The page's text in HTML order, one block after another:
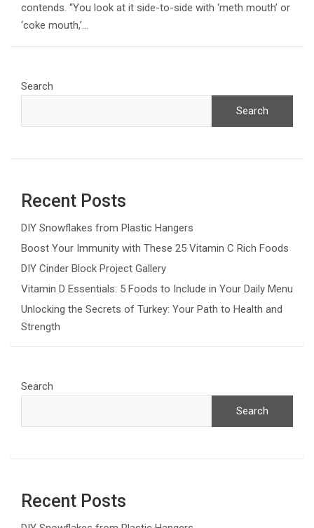
contends. “You look at it side-to-side with ‘meth mouth’ or
‘coke mouth,’…
Search
Search
Recent Posts
DIY Snowflakes from Plastic Hangers
Boost Your Immunity with These 25 Vitamin C Rich Foods
DIY Cinder Block Project Gallery
Vitamin D Essentials: 5 Foods to Include in Your Daily Menu
Unlocking the Secrets of Turkey: Your Path to Health and
Strength
Search
Search
Recent Posts